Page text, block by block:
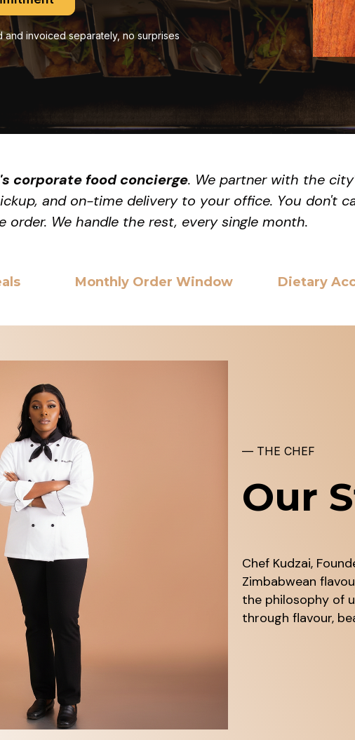
and invoiced separately, no surprises
corporate food concierge. We partner with the
and on-time delivery to your office. You don't
order. We handle the rest, every single month.
Monthly Order Window Dietary
— THE CHEF
Our
Chef Kudzai,
Zimbabwean
the philosophy of
through flavour,